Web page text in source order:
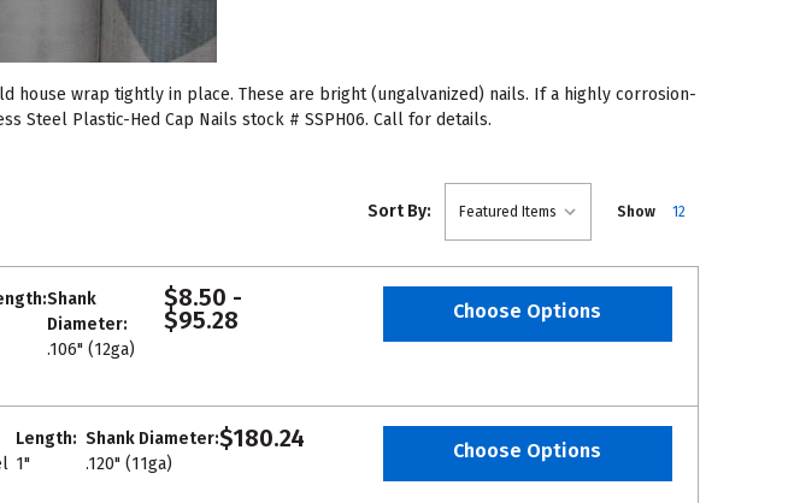
house wrap tightly in place. These are bright (ungalvanized) nails. If a highly corrosion-
Steel Plastic-Hed Cap Nails stock # SSPH06. Call for details.
Sort By: Show 12
$8.50 -
$95.28
Shank
Diameter:
.106" (12ga)
Choose Options
$180.24
Length:
1"
Shank Diameter:
.120" (11ga)
Choose Options